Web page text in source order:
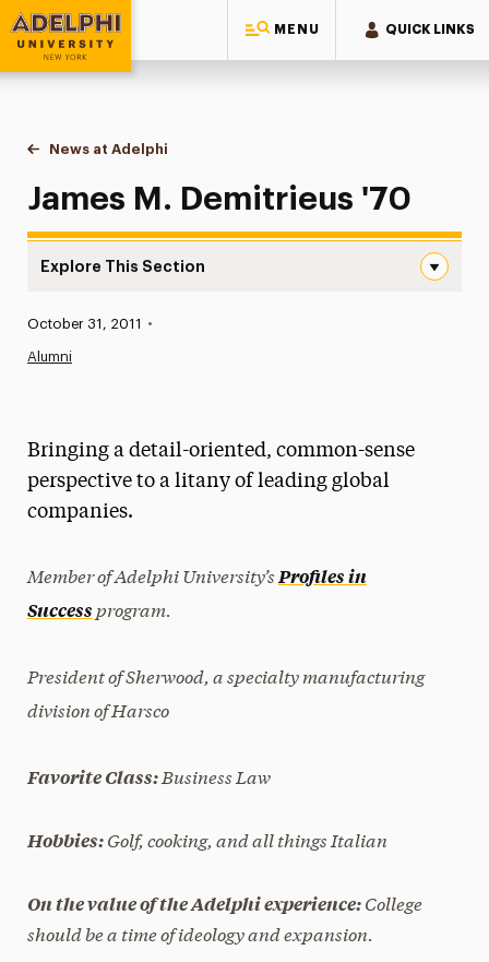
MENU QUICK LINKS
Adelphi University
You are here:
Home
News at Adelphi
James M. Demitrieus '70
James M. Demitrieus '70
Explore This Section
News
Media Experts & Resources
President’s Newsletter
Research Magazine
The Delphian: Student Newspaper
Published:
October 31, 2011 •
Alumni
Bringing a detail-oriented, common-sense
perspective to a litany of leading global
companies.
Member of Adelphi University’s Profiles in
Success program.
President of Sherwood, a specialty manufacturing
division of Harsco
Favorite Class:Business Law
Hobbies:Golf, cooking, and all things Italian
On the value of the Adelphi experience:College
should be a time of ideology and expansion.